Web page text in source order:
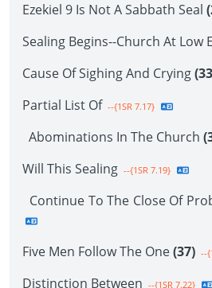
Ezekiel 9 Is Not A Sabbath Seal
Sealing Begins--Church At Low
Cause Of Sighing And Crying
Partial List Of --{1SR 7.17}
Abominations In The Church
Will This Sealing --{1SR 7.19}
Continue To The Close Of
Five Men Follow The One(37) --
Distinction Between --{1SR 7.22}